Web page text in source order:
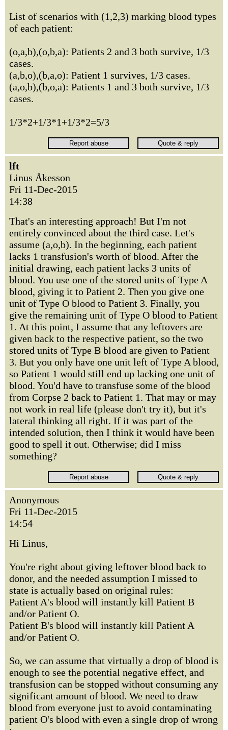
List of scenarios with (1,2,3) marking blood types
of each patient:
(o,a,b),(o,b,a): Patients 2 and 3 both survive, 1/3
cases.
(a,b,o),(b,a,o): Patient 1 survives, 1/3 cases.
(a,o,b),(b,o,a): Patients 1 and 3 both survive, 1/3
cases.
1/3*2+1/3*1+1/3*2=5/3
lft
Linus Åkesson
Fri 11-Dec-2015
14:38
That's an interesting approach! But I'm not
entirely convinced about the third case. Let's
assume (a,o,b). In the beginning, each patient
lacks 1 transfusion's worth of blood. After the
initial drawing, each patient lacks 3 units of
blood. You use one of the stored units of Type A
blood, giving it to Patient 2. Then you give one
unit of Type O blood to Patient 3. Finally, you
give the remaining unit of Type O blood to Patient
1. At this point, I assume that any leftovers are
given back to the respective patient, so the two
stored units of Type B blood are given to Patient
3. But you only have one unit left of Type A blood,
so Patient 1 would still end up lacking one unit of
blood. You'd have to transfuse some of the blood
from Corpse 2 back to Patient 1. That may or may
not work in real life (please don't try it), but it's
lateral thinking all right. If it was part of the
intended solution, then I think it would have been
good to spell it out. Otherwise; did I miss
something?
Anonymous
Fri 11-Dec-2015
14:54
Hi Linus,
You're right about giving leftover blood back to
donor, and the needed assumption I missed to
state is actually based on original rules:
Patient A's blood will instantly kill Patient B
and/or Patient O.
Patient B's blood will instantly kill Patient A
and/or Patient O.
So, we can assume that virtually a drop of blood is
enough to see the potential negative effect, and
transfusion can be stopped without consuming any
significant amount of blood. We need to draw
blood from everyone just to avoid contaminating
patient O's blood with even a single drop of wrong